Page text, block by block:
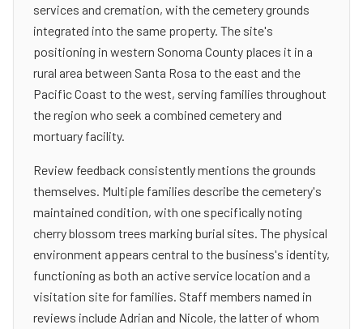
services and cremation, with the cemetery grounds
integrated into the same property. The site's
positioning in western Sonoma County places it in a
rural area between Santa Rosa to the east and the
Pacific Coast to the west, serving families throughout
the region who seek a combined cemetery and
mortuary facility.
Review feedback consistently mentions the grounds
themselves. Multiple families describe the cemetery's
maintained condition, with one specifically noting
cherry blossom trees marking burial sites. The physical
environment appears central to the business's identity,
functioning as both an active service location and a
visitation site for families. Staff members named in
reviews include Adrian and Nicole, the latter of whom